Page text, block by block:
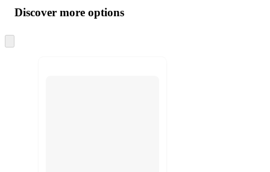
product
and
content
atDiscover more options
to